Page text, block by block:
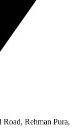
Rehman Pura,